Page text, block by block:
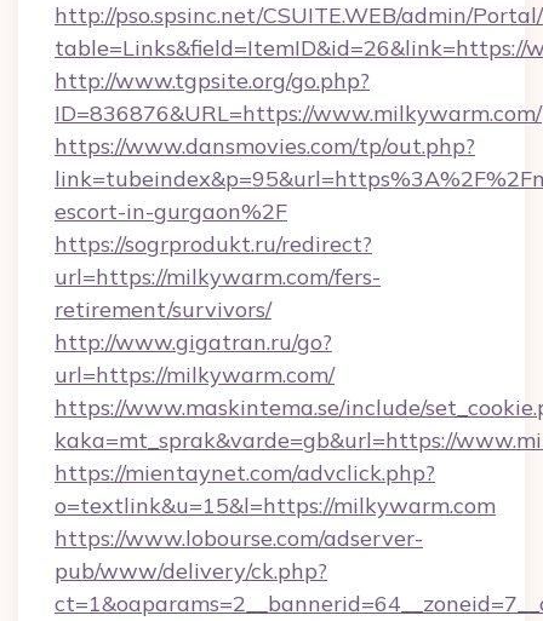
http://pso.spsinc.net/CSUITE.WEB/admin/
table=Links&field=ItemID&id=26&link=https://
http://www.tgpsite.org/go.php?
ID=836876&URL=https://www.milkywarm.com/
https://www.dansmovies.com/tp/out.php?
escort-in-gurgaon%2F
https://sogrprodukt.ru/redirect?
url=https://milkywarm.com/fers-
retirement/survivors/
http://www.gigatran.ru/go?
url=https://milkywarm.com/
https://www.maskintema.se/include/
kaka=mt_sprak&varde=gb&url=https://
https://mientaynet.com/advclick.php?
o=textlink&u=15&l=https://milkywarm.com
https://www.lobourse.com/adserver-
pub/www/delivery/ck.php?